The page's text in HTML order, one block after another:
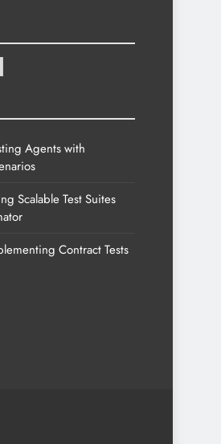
Agents with
Scalable Test Suites
Contract Tests